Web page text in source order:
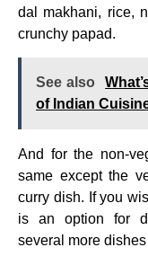
dal makhani, rice,
crunchy papad.
See also
of Indian
And for the non-
same except the
curry dish. If you
is an option for
several more